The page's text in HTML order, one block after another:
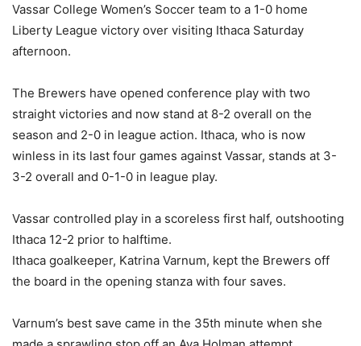
Vassar College Women’s Soccer team to a 1-0 home
Liberty League victory over visiting Ithaca Saturday
afternoon.
The Brewers have opened conference play with two
straight victories and now stand at 8-2 overall on the
season and 2-0 in league action. Ithaca, who is now
winless in its last four games against Vassar, stands at 3-
3-2 overall and 0-1-0 in league play.
Vassar controlled play in a scoreless first half, outshooting
Ithaca 12-2 prior to halftime.
Ithaca goalkeeper, Katrina Varnum, kept the Brewers off
the board in the opening stanza with four saves.
Varnum’s best save came in the 35th minute when she